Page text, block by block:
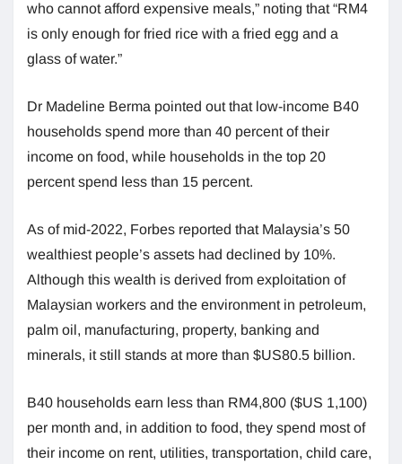
who cannot afford expensive meals,” noting that “RM4
is only enough for fried rice with a fried egg and a
glass of water.”
Dr Madeline Berma pointed out that low-income B40
households spend more than 40 percent of their
income on food, while households in the top 20
percent spend less than 15 percent.
As of mid-2022, Forbes reported that Malaysia’s 50
wealthiest people’s assets had declined by 10%.
Although this wealth is derived from exploitation of
Malaysian workers and the environment in petroleum,
palm oil, manufacturing, property, banking and
minerals, it still stands at more than $US80.5 billion.
B40 households earn less than RM4,800 ($US 1,100)
per month and, in addition to food, they spend most of
their income on rent, utilities, transportation, child care,